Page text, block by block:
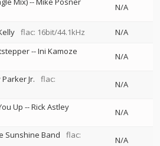
N/A
flac: 16bit/44.1kHz N/A
--Ini Kamoze
N/A
Parker Jr.
flac:
N/A
Up --Rick Astley
N/A
Sunshine Band
flac:
N/A